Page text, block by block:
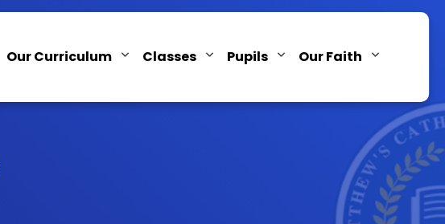
Our Curriculum Classes Pupils
Our Faith